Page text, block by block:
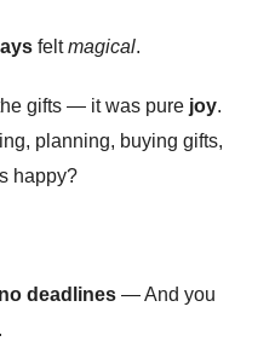
feltmagical.
gifts — it was pure joy.
planning, buying gifts,
happy?
deadlines — And you
.